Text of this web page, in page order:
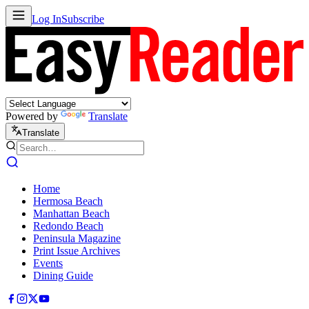
Log InSubscribe
Powered by Translate
Translate
Home
Hermosa Beach
Manhattan Beach
Redondo Beach
Peninsula Magazine
Print Issue Archives
Events
Dining Guide